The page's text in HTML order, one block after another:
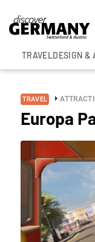
TRAVELDESIGN &
TRAVEL
Europa